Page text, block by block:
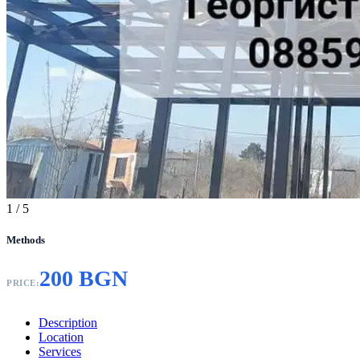
1 / 5
Methods
PRICE:200 BGN
Description
Location
Services